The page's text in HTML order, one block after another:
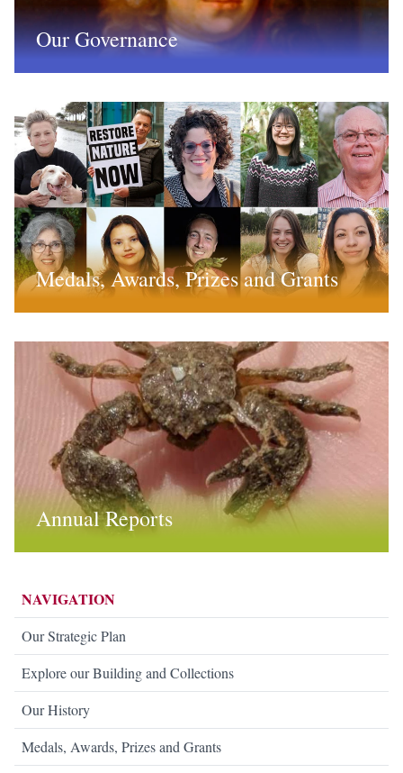
Our Governance
Medals, Awards, Prizes and Grants
Annual Reports
NAVIGATION
Our Strategic Plan
Explore our Building and Collections
Our History
Medals, Awards, Prizes and Grants